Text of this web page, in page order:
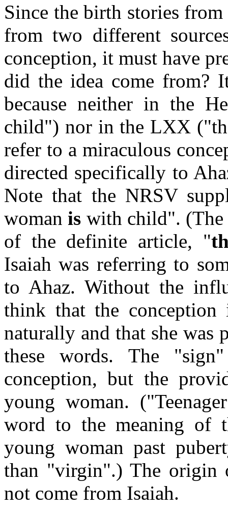
Since the birth stories
from two different
conception, it must have
did the idea come from?
because neither in the
child") nor in the LXX
refer to a miraculous
directed specifically to
Note that the NRSV
woman is with child". (The
of the definite article, "
Isaiah was referring to
to Ahaz. Without the
think that the conception
naturally and that she was
these words. The
conception, but the
young woman.
word to the meaning of
young woman past
than "virgin".) The origin
not come from Isaiah.